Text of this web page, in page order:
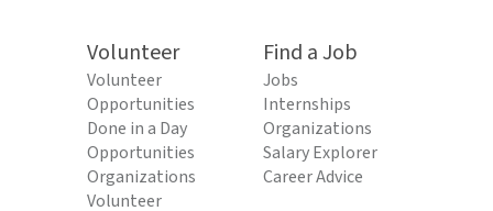
Volunteer
Volunteer
Opportunities
Done in a Day
Opportunities
Organizations
Volunteer
Find a Job
Jobs
Internships
Organizations
Salary Explorer
Career Advice